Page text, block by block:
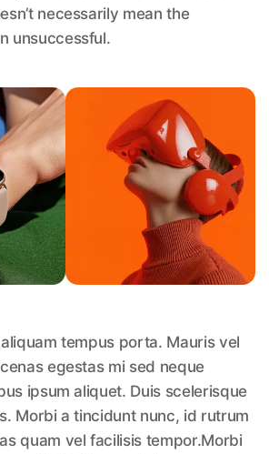
necessarily mean the
unsuccessful.
tempus porta. Mauris vel
egestas mi sed neque
ipsum aliquet. Duis scelerisque
Morbi a tincidunt nunc, id rutrum
quam vel facilisis tempor.Morbi